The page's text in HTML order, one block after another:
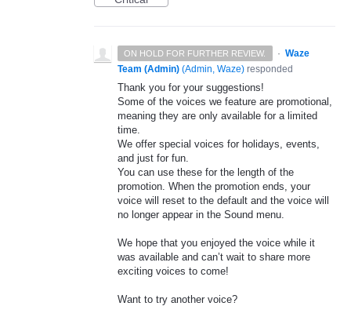
ON HOLD FOR FURTHER REVIEW. · Waze
Team (Admin) (Admin, Waze) responded
Thank you for your suggestions!
Some of the voices we feature are promotional,
meaning they are only available for a limited
time.
We offer special voices for holidays, events,
and just for fun.
You can use these for the length of the
promotion. When the promotion ends, your
voice will reset to the default and the voice will
no longer appear in the Sound menu.
We hope that you enjoyed the voice while it
was available and can’t wait to share more
exciting voices to come!
Want to try another voice?